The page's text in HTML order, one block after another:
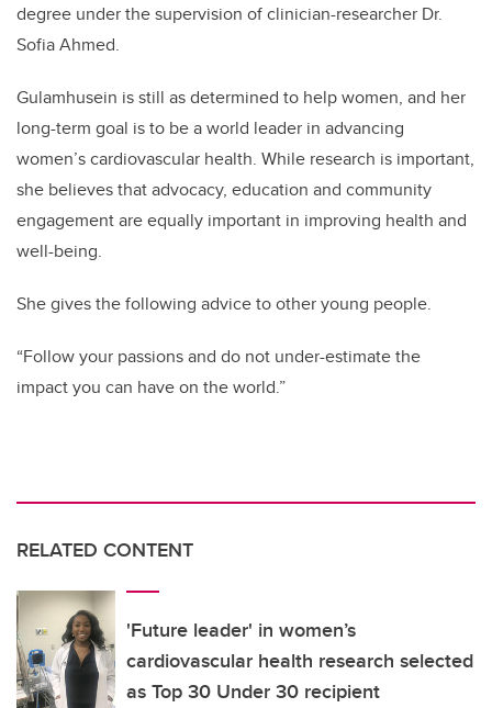
degree under the supervision of clinician-researcher Dr.
Sofia Ahmed.
Gulamhusein is still as determined to help women, and her
long-term goal is to be a world leader in advancing
women’s cardiovascular health. While research is important,
she believes that advocacy, education and community
engagement are equally important in improving health and
well-being.
She gives the following advice to other young people.
“Follow your passions and do not under-estimate the
impact you can have on the world.”
RELATED CONTENT
'Future leader' in women’s
cardiovascular health research selected
as Top 30 Under 30 recipient